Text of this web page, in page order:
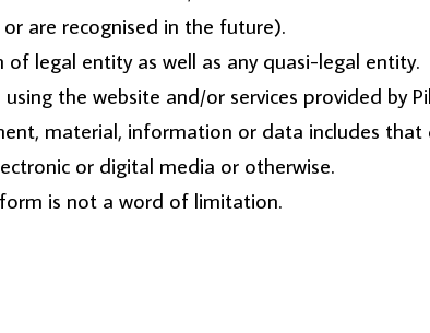
are recognised in the future).
legal entity as well as any quasi-legal entity.
the website and/or services provided by
material, information or data includes
or digital media or otherwise.
is not a word of limitation.